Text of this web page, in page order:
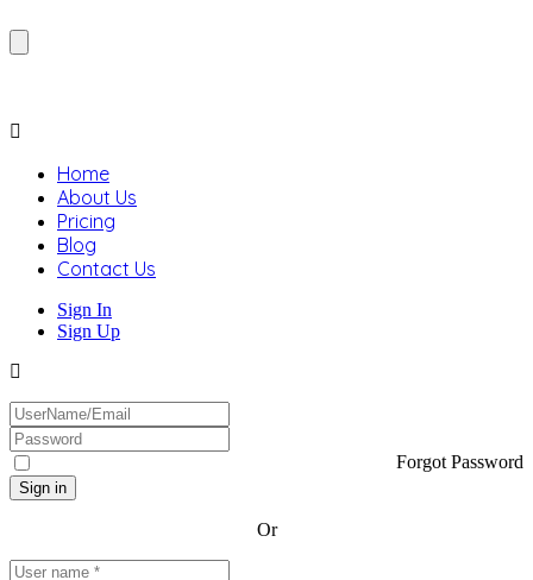
Home
About Us
Pricing
Blog
Contact Us
Sign In
Sign Up
Forgot Password
Or